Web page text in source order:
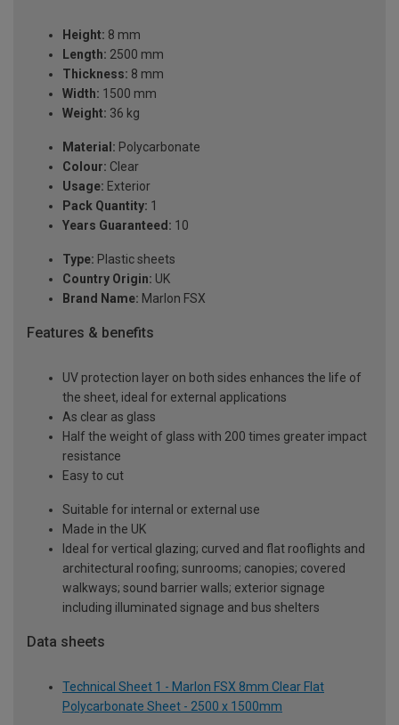
Height: 8 mm
Length: 2500 mm
Thickness: 8 mm
Width: 1500 mm
Weight: 36 kg
Material: Polycarbonate
Colour: Clear
Usage: Exterior
Pack Quantity: 1
Years Guaranteed: 10
Type: Plastic sheets
Country Origin: UK
Brand Name: Marlon FSX
Features & benefits
UV protection layer on both sides enhances the life of
the sheet, ideal for external applications
As clear as glass
Half the weight of glass with 200 times greater impact
resistance
Easy to cut
Suitable for internal or external use
Made in the UK
Ideal for vertical glazing; curved and flat rooflights and
architectural roofing; sunrooms; canopies; covered
walkways; sound barrier walls; exterior signage
including illuminated signage and bus shelters
Data sheets
Technical Sheet 1 - Marlon FSX 8mm Clear Flat
Polycarbonate Sheet - 2500 x 1500mm